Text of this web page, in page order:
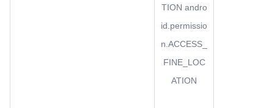
TION andro
id.permissio
n.ACCESS_
FINE_LOC
ATION